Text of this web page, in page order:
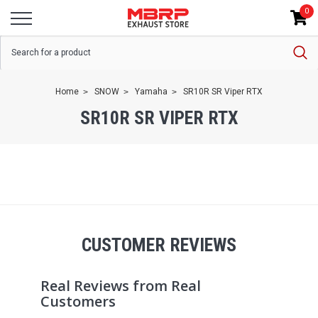
0
Home SNOW Yamaha SR10R SR Viper RTX
SR10R SR VIPER RTX
CUSTOMER REVIEWS